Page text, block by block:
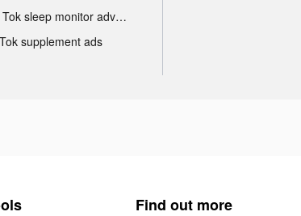
Tik Tok sleep monitor advertising
supplement ads
Find out more